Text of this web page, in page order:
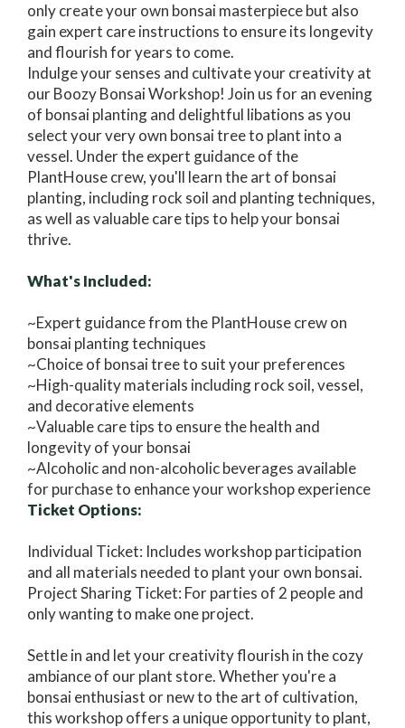
only create your own bonsai masterpiece but also
gain expert care instructions to ensure its longevity
and flourish for years to come.
Indulge your senses and cultivate your creativity at
our Boozy Bonsai Workshop! Join us for an evening
of bonsai planting and delightful libations as you
select your very own bonsai tree to plant into a
vessel. Under the expert guidance of the
PlantHouse crew, you'll learn the art of bonsai
planting, including rock soil and planting techniques,
as well as valuable care tips to help your bonsai
thrive.
What's Included:
~Expert guidance from the PlantHouse crew on
bonsai planting techniques
~Choice of bonsai tree to suit your preferences
~High-quality materials including rock soil, vessel,
and decorative elements
~Valuable care tips to ensure the health and
longevity of your bonsai
~Alcoholic and non-alcoholic beverages available
for purchase to enhance your workshop experience
Ticket Options:
Individual Ticket: Includes workshop participation
and all materials needed to plant your own bonsai.
Project Sharing Ticket: For parties of 2 people and
only wanting to make one project.
Settle in and let your creativity flourish in the cozy
ambiance of our plant store. Whether you're a
bonsai enthusiast or new to the art of cultivation,
this workshop offers a unique opportunity to plant,